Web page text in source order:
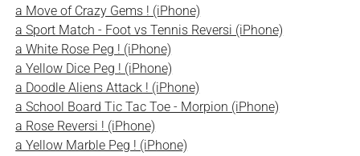
a Move of Crazy Gems ! (iPhone)
a Sport Match - Foot vs Tennis Reversi (iPhone)
a White Rose Peg ! (iPhone)
a Yellow Dice Peg ! (iPhone)
a Doodle Aliens Attack ! (iPhone)
a School Board Tic Tac Toe - Morpion (iPhone)
a Rose Reversi ! (iPhone)
a Yellow Marble Peg ! (iPhone)